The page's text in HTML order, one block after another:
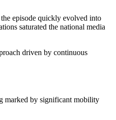
episode quickly evolved into
saturated the national media
driven by continuous
marked by significant mobility